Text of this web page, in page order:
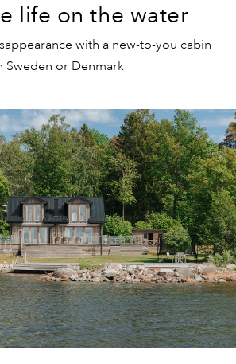
life on the water
with a new-to-you cabin
Sweden or Denmark